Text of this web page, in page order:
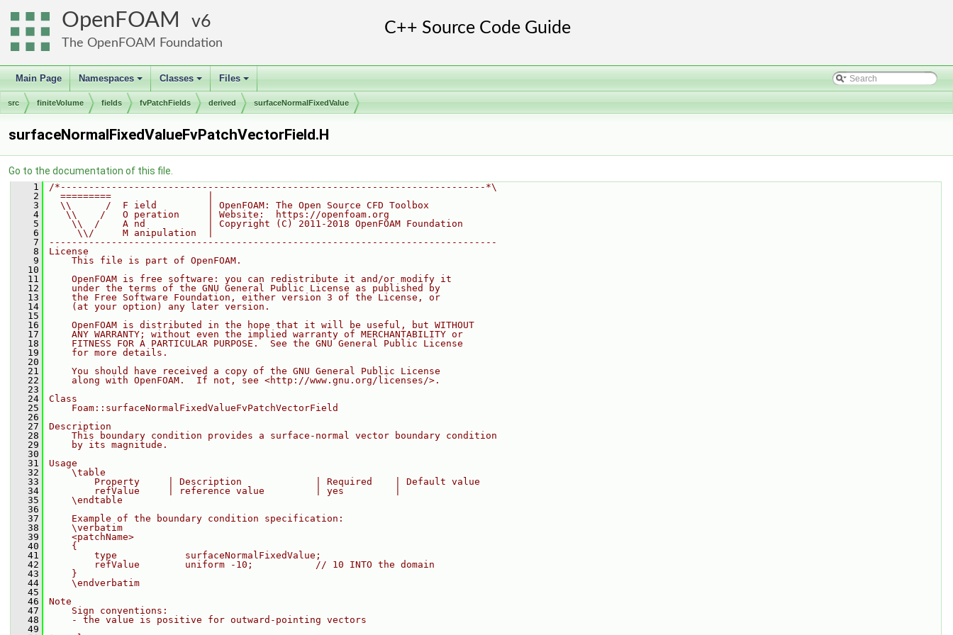
OpenFOAM 6
The OpenFOAM Foundation
Main Page
+
Namespaces
+
Classes
+
Files
src finiteVolume fields fvPatchFields derived surfaceNormalFixedValue
surfaceNormalFixedValueFvPatchVectorField.H
Go to the documentation of this file.
    1
/*---------------------------------------------------------------------------*\
    2
  =========                 |
    3
  \\      /  F ield         | OpenFOAM: The Open Source CFD Toolbox
    4
   \\    /   O peration     | Website:  https://openfoam.org
    5
    \\  /    A nd           | Copyright (C) 2011-2018 OpenFOAM Foundation
    6
     \\/     M anipulation  |
    7
-------------------------------------------------------------------------------
    8
License
    9
    This file is part of OpenFOAM.
   10
   11
    OpenFOAM is free software: you can redistribute it and/or modify it
   12
    under the terms of the GNU General Public License as published by
   13
    the Free Software Foundation, either version 3 of the License, or
   14
    (at your option) any later version.
   15
   16
    OpenFOAM is distributed in the hope that it will be useful, but WITHOUT
   17
    ANY WARRANTY; without even the implied warranty of MERCHANTABILITY or
   18
    FITNESS FOR A PARTICULAR PURPOSE.  See the GNU General Public License
   19
    for more details.
   20
   21
    You should have received a copy of the GNU General Public License
   22
    along with OpenFOAM.  If not, see <http://www.gnu.org/licenses/>.
   23
   24
Class
   25
    Foam::surfaceNormalFixedValueFvPatchVectorField
   26
   27
Description
   28
    This boundary condition provides a surface-normal vector boundary condition
   29
    by its magnitude.
   30
   31
Usage
   32
    \table
   33
        Property     | Description             | Required    | Default value
   34
        refValue     | reference value         | yes         |
   35
    \endtable
   36
   37
    Example of the boundary condition specification:
   38
    \verbatim
   39
    <patchName>
   40
    {
   41
        type            surfaceNormalFixedValue;
   42
        refValue        uniform -10;           // 10 INTO the domain
   43
    }
   44
    \endverbatim
   45
   46
Note
   47
    Sign conventions:
   48
    - the value is positive for outward-pointing vectors
   49